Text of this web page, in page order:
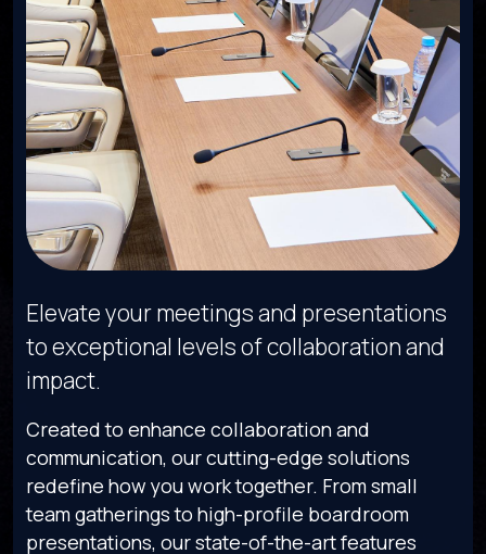
Elevate your meetings and presentations
to exceptional levels of collaboration and
impact.
Created to enhance collaboration and
communication, our cutting-edge solutions
redefine how you work together. From small
team gatherings to high-profile boardroom
presentations, our state-of-the-art features